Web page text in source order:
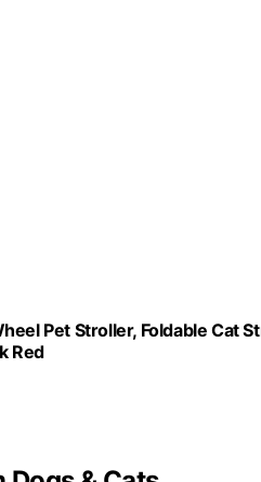
Pet Stroller, Foldable Cat
Red